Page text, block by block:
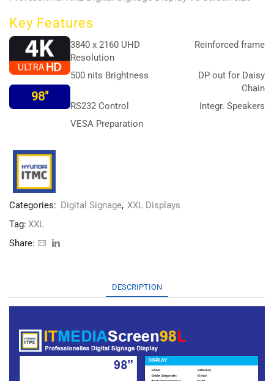
Key Features
98″
3840 x 2160 UHD
Resolution
Reinforced frame
500 nits Brightness
DP out for Daisy
Chain
RS232 Control
Integr. Speakers
VESA Preparation
Categories: Digital Signage, XXL Displays
Tag: XXL
Share:
DESCRIPTION